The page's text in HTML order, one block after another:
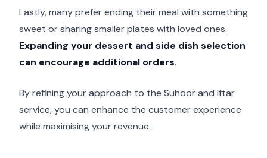
Lastly, many prefer ending their meal with something
sweet or sharing smaller plates with loved ones.
Expanding your dessert and side dish selection
can encourage additional orders.
By refining your approach to the Suhoor and Iftar
service, you can enhance the customer experience
while maximising your revenue.